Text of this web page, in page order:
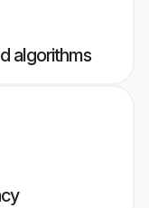
algorithms